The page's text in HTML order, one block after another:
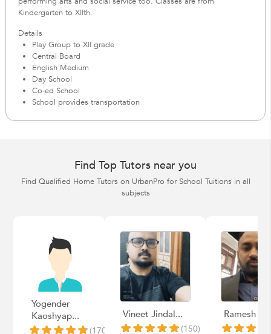
Kindergarten to XIIth.
Details
Play Group to XII grade
Central Board
English Medium
Day School
Co-ed School
School provides transportation
Find Top Tutors near you
Find Qualified Home Tutors on UrbanPro for School Tuitions in all
subjects
Yogender
Kaoshyap...
(170)
Vineet Jindal...
(150)
Ramesh